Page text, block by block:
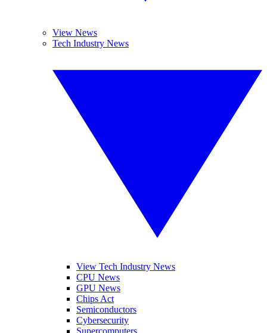
View News
Tech Industry News
View Tech Industry News
CPU News
GPU News
Chips Act
Semiconductors
Cybersecurity
Supercomputers